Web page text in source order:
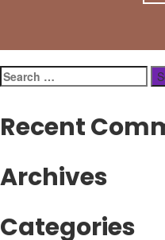
Search
for:
Recent
Archives
Categories